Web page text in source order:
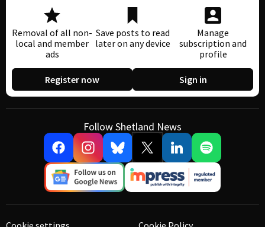
Removal of all non-
local and member
ads
Save posts to read
later on any device
Manage
subscription and
profile
Register now Sign in
Follow Shetland News